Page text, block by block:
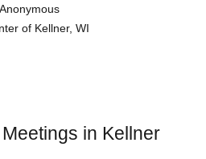
of Kellner, WI
in Kellner